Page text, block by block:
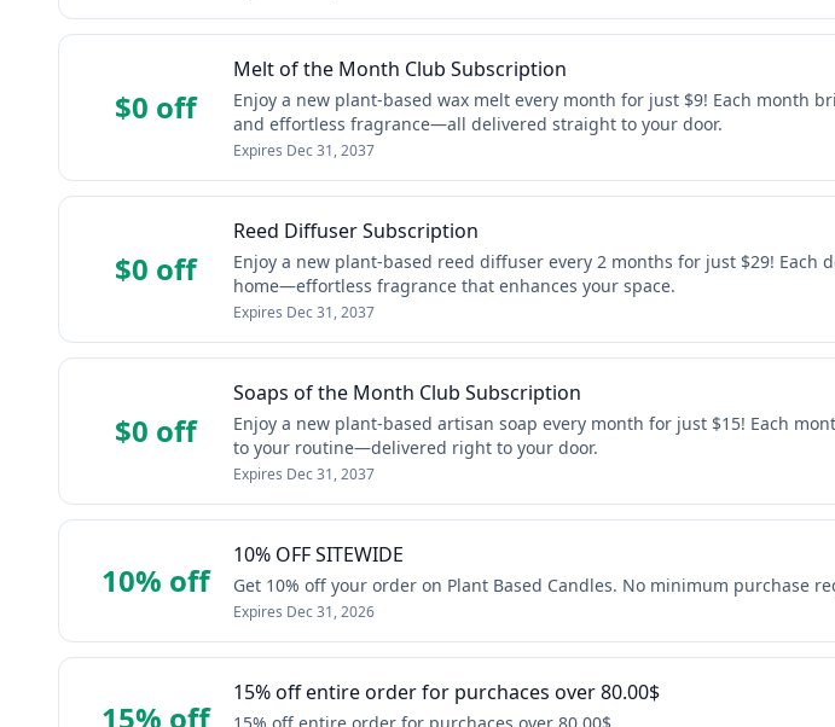
$0 off
Melt of the Month Club Subscription
Enjoy a new plant-based wax melt every month for just $9! Each month
and effortless fragrance—all delivered straight to your door.
Expires Dec 31, 2037
$0 off
Reed Diffuser Subscription
Enjoy a new plant‑based reed diffuser every 2 months for just $29!
home—effortless fragrance that enhances your space.
Expires Dec 31, 2037
$0 off
Soaps of the Month Club Subscription
Enjoy a new plant‑based artisan soap every month for just $15! Each
to your routine—delivered right to your door.
Expires Dec 31, 2037
10% off
10% OFF SITEWIDE
Get 10% off your order on Plant Based Candles. No minimum purchase
Expires Dec 31, 2026
15% off
15% off entire order for purchaces over 80.00$